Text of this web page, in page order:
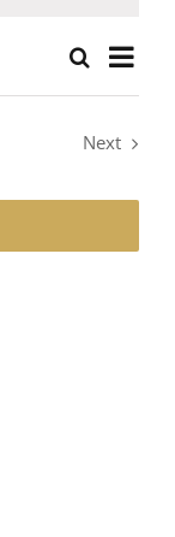
Events
Search
and
Views
SearchEvent
Views
List
Next